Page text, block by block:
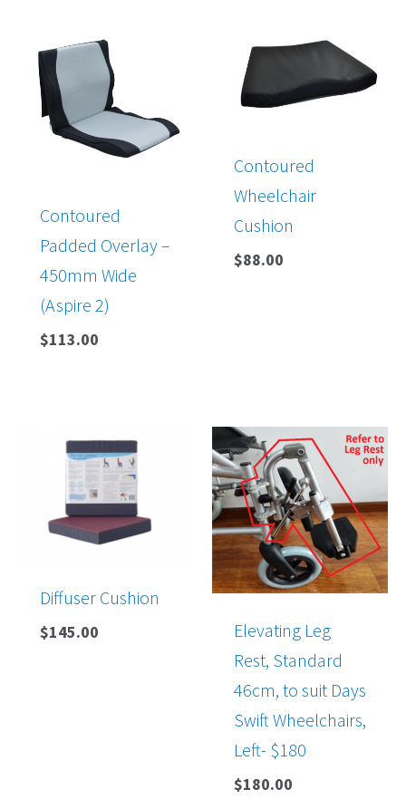
Contoured
Padded Overlay –
450mm Wide
(Aspire 2)
$113.00
Contoured
Wheelchair
Cushion
$88.00
Diffuser Cushion
$145.00
Elevating Leg
Rest, Standard
46cm, to suit Days
Swift Wheelchairs,
Left- $180
$180.00